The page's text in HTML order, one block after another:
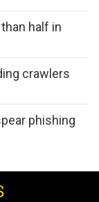
half in
crawlers
phishing